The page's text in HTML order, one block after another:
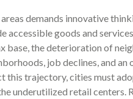
demands innovative
accessible goods and
base, the deterioration of
job declines, and
this trajectory, cities must
underutilized retail